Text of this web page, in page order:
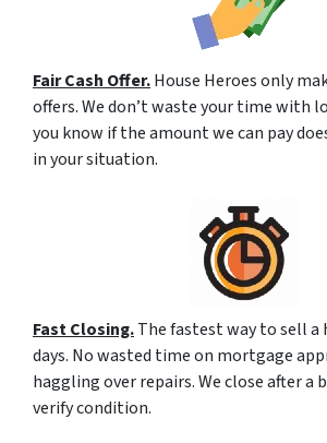
Fair Cash Offer.House Heroes only
offers. We don’t waste your time with
you know if the amount we can pay
in your situation.
Fast Closing.The fastest way to sell a
days. No wasted time on mortgage
haggling over repairs. We close after a
verify condition.